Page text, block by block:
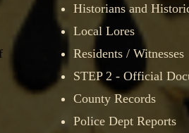
Historians and
Local Lores
Residents / Witnesses
STEP 2 - Official
County Records​
Police Dept Reports